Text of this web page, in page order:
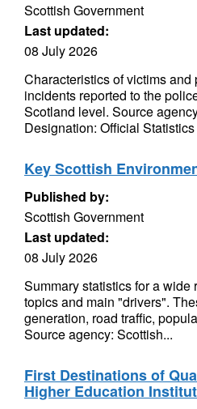
Scottish Government
Last updated:
08 July 2026
Characteristics of victims and
incidents reported to the
Scotland level. Source
Designation: Official Statistics
Key Scottish
Published by:
Scottish Government
Last updated:
08 July 2026
Summary statistics for a wide
topics and main "drivers".
generation, road traffic,
Source agency: Scottish...
First Destinations of
Higher Education